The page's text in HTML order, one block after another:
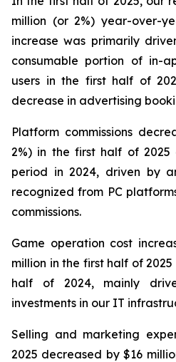
million (or 2%) year-over-
increase was primarily
consumable portion of in-
users in the first half of
decrease in advertising
Platform commissions
2%) in the first half of 2025
period in 2024, driven by
recognized from PC
commissions.
Game operation cost
million in the first half of
half of 2024, mainly
investments in our IT
Selling and marketing
2025 decreased by $16